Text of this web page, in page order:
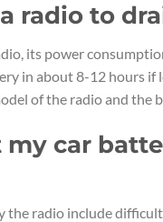
radio to
its power
in about 8-12 hours
of the radio and the
car
the radio include